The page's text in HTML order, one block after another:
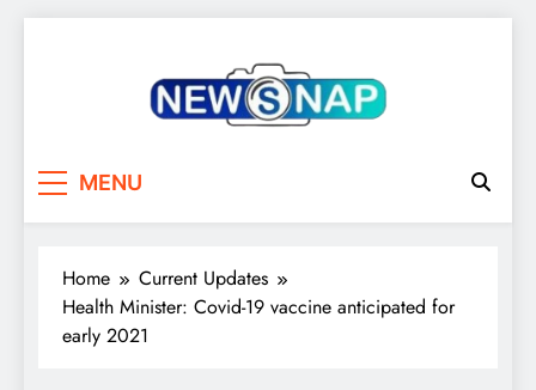
MENU
Home
Current Updates
Health Minister: Covid-19 vaccine anticipated for
early 2021